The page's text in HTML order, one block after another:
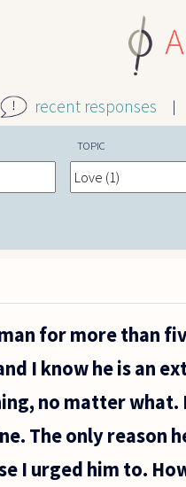
recent responses
TOPIC
for more than
I know he is an
no matter what.
The only reason
I urged him to.